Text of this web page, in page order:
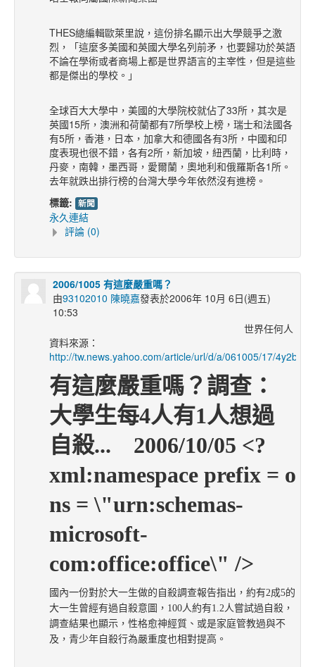
THES總編輯歐萊里說，這份排名顯示出大學競爭之激
烈，「這麼多美國和英國大學名列前矛，也要歸功於英語
不論在學術或者商場上都是世界語言的主宰性，但是這些
都是傑出的學校。」
全球百大大學中，美國的大學院校就佔了33所，其次是
英國15所，澳洲和荷蘭都有7所學校上榜，瑞士和法國各
有5所，香港，日本，加拿大和德國各有3所，中國和印
度表現也很不錯，各有2所，新加坡，紐西蘭，比利時，
丹麥，南韓，墨西哥，愛爾蘭，奧地利和俄羅斯各1所。
去年就跌出排行榜的台灣大學今年依然沒有進榜。
標籤: 新聞
永久連結
評論 (0)
2006/1005 有這麼嚴重嗎？
由93102010 陳曉嘉發表於2006年 10月 6日(週五)
10:53
世界任何人
資料來源：
http://tw.news.yahoo.com/article/url/d/a/061005/17/
有這麼嚴重嗎？調查：
大學生每4人有1人想過
自殺...
2006/10/05 <?
xml:namespace prefix = o
ns = \"urn:schemas-
microsoft-
com:office:office\" />
國內一份對於大一生做的自殺調查報告指出，約有2成5的
大一生曾經有過自殺意圖，100人約有1.2人嘗試過自殺，
調查結果也顯示，性格愈神經質、或是家庭管教過與不
及，青少年自殺行為嚴重度也相對提高。